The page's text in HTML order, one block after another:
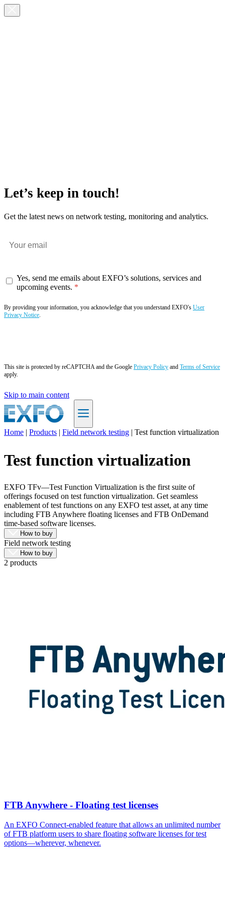
Let’s keep in touch!
Get the latest news on network testing, monitoring and analytics.
Yes, send me emails about EXFO’s solutions, services and
upcoming events.
By providing your information, you acknowledge that you understand EXFO's User
Privacy Notice.
This site is protected by reCAPTCHA and the Google Privacy Policy and Terms of Service
apply.
Skip to main content
Products
Support
Services
How
to
buy
Resources
Contact
RegisterLogin
Home | Products | Field network testing | Test function virtualization
Test function virtualization
EXFO TFv—Test Function Virtualization is the first suite of
offerings focused on test function virtualization. Get seamless
enablement of test functions on any EXFO test asset, at any time
including FTB Anywhere floating licenses and FTB OnDemand
time-based software licenses.
How to buy
Field network testing
How to buy
2 products
FTB Anywhere - Floating test licenses
An EXFO Connect-enabled feature that allows an unlimited number
of FTB platform users to share floating software licenses for test
options—wherever, whenever.